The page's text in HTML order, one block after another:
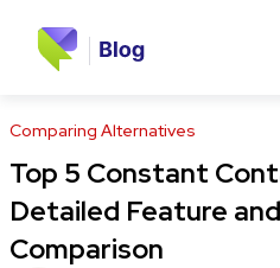
Comparing Alternatives
Top 5 Constant
Detailed Feature
Comparison